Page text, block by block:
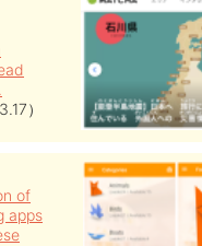
）
of
apps